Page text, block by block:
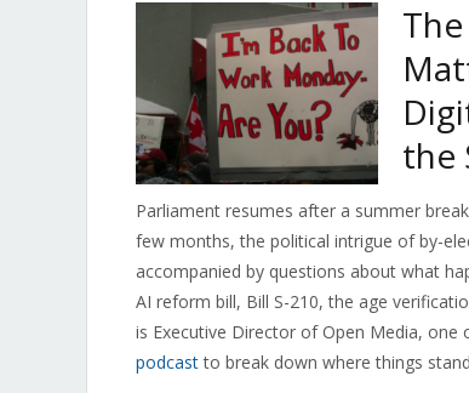
the
Parliament resumes after a summer
few months, the political intrigue of by-
accompanied by questions about what
AI reform bill, Bill S-210, the age
is Executive Director of Open Media, one
podcastto break down where things